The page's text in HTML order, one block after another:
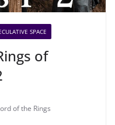
SPACE
of
of the Rings